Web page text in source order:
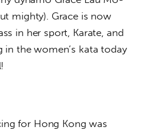
mighty). Grace is now
in her sport, Karate, and
the women’s kata today
for Hong Kong was